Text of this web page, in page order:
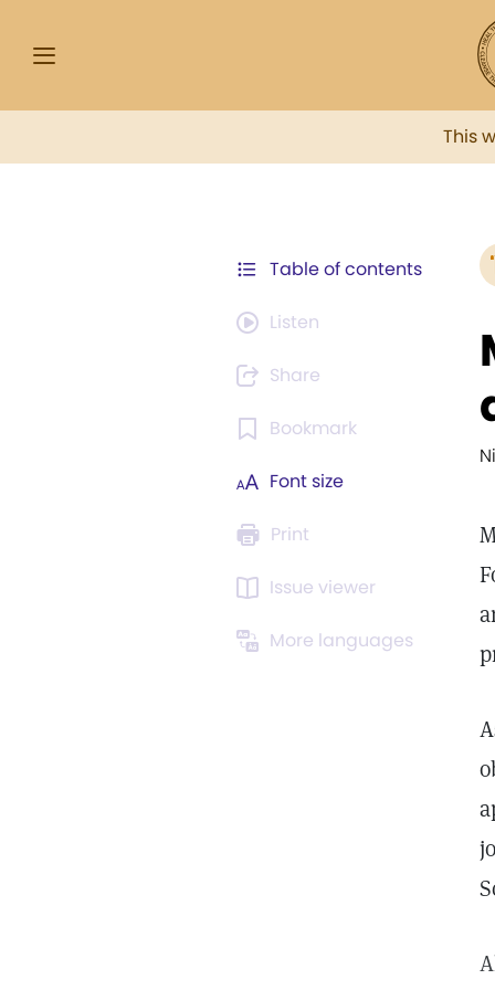
This
Table of contents
Listen
Share
Bookmark
Font size
Print
Issue viewer
More languages